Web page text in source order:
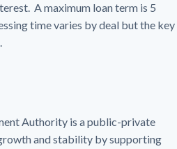
A maximum loan term is 5
time varies by deal but the key
Authority is a public-private
and stability by supporting